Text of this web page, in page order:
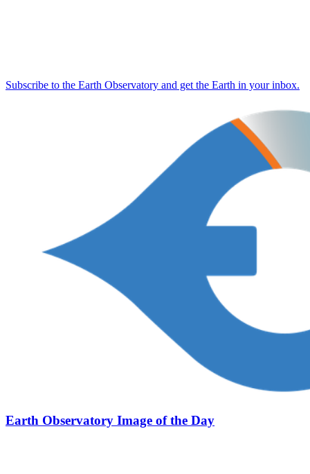
Subscribe to the Earth Observatory and get the Earth in your inbox.
Earth Observatory Image of the Day